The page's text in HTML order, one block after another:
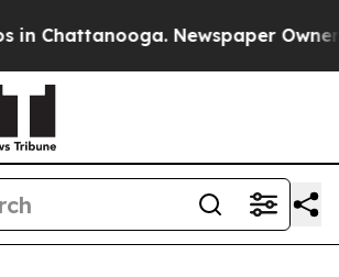
Chattanooga. Newspaper Owner